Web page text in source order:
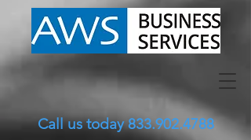
Call us today833.902.4788